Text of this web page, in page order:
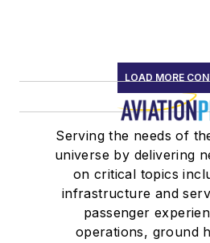
LOAD MORE
Serving the needs of
universe by delivering
on critical topics
infrastructure and
passenger
operations, ground